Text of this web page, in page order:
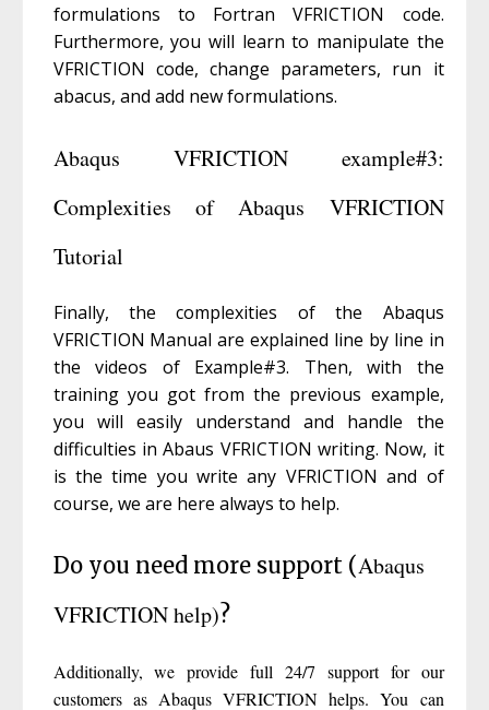
formulations to Fortran VFRICTION code.
Furthermore, you will learn to manipulate the
VFRICTION code, change parameters, run it
abacus, and add new formulations.
Abaqus VFRICTION example#3:
Complexities of Abaqus VFRICTION
Tutorial
Finally, the complexities of the Abaqus
VFRICTION Manual are explained line by line in
the videos of Example#3. Then, with the
training you got from the previous example,
you will easily understand and handle the
difficulties in Abaus VFRICTION writing. Now, it
is the time you write any VFRICTION and of
course, we are here always to help.
Do you need more support (Abaqus
VFRICTION help)?
Additionally, we provide full 24/7 support for our
customers as Abaqus VFRICTION helps. You can